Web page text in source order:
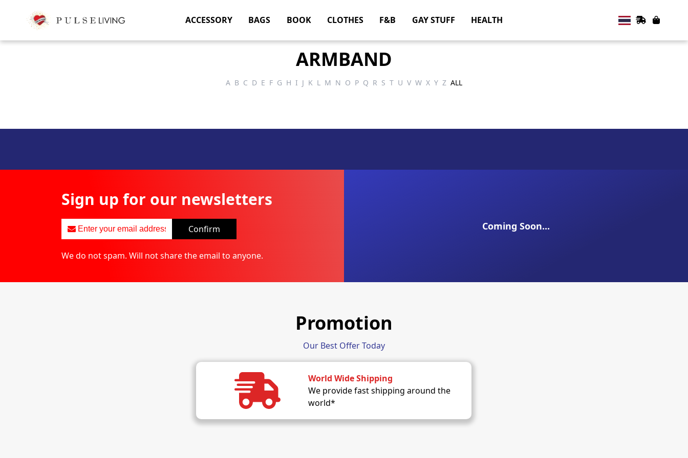
ACCESSORY BAGS BOOK CLOTHES F&B GAY STUFF HEALTH
ARMBAND
A B C D E F G H I J K L M N O P Q R S T U V W X Y Z ALL
Sign up for our newsletters
Confirm
We do not spam. Will not share the email to anyone.
Coming Soon...
Promotion
Our Best Offer Today
World Wide Shipping
We provide fast shipping around the
world*